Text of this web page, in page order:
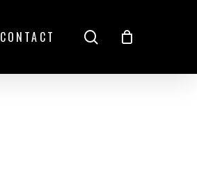
CONTACT search